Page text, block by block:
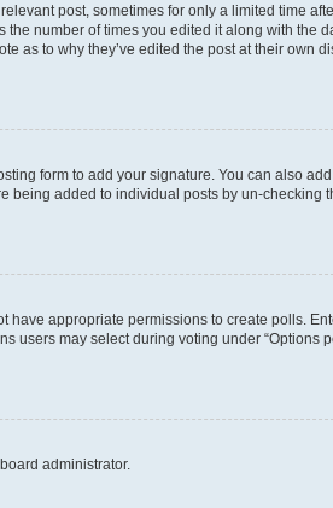
post, sometimes for only a limited time
number of times you edited it along with the
as to why they’ve edited the post at their own
form to add your signature. You can also add
being added to individual posts by un-checking
have appropriate permissions to create polls.
users may select during voting under “Options
administrator.